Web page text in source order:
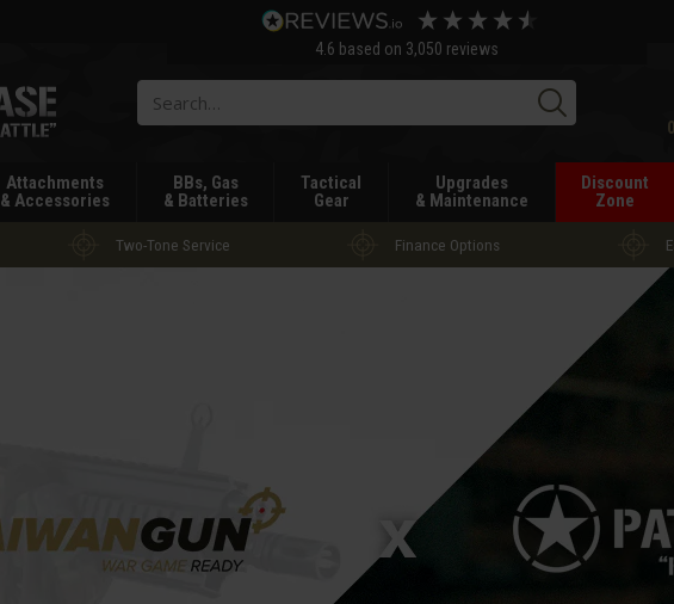
4.6 based on 3,050 reviews
Attachments
& Accessories
BBs, Gas
& Batteries
Tactical
Gear
Upgrades
& Maintenance
Discount
Zone
Two-Tone Service Finance Options